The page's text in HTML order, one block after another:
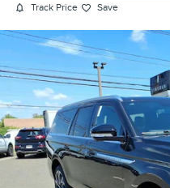
Track Price Save